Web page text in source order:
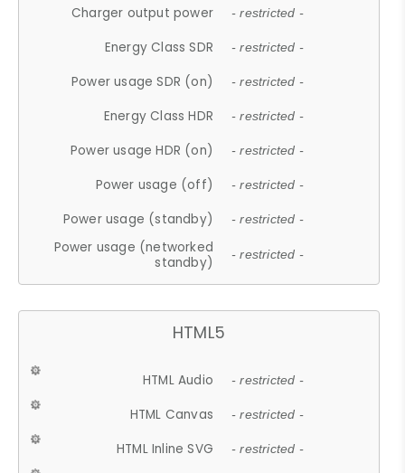
Charger output power - restricted -
Energy Class SDR - restricted -
Power usage SDR (on) - restricted -
Energy Class HDR - restricted -
Power usage HDR (on) - restricted -
Power usage (off) - restricted -
Power usage (standby) - restricted -
Power usage (networked
standby)
- restricted -
HTML5
HTML Audio - restricted -
HTML Canvas - restricted -
HTML Inline SVG - restricted -